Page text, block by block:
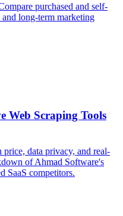
purchased and self-
long-term marketing
Web Scraping Tools
data privacy, and real-
of Ahmad Software's
SaaS competitors.